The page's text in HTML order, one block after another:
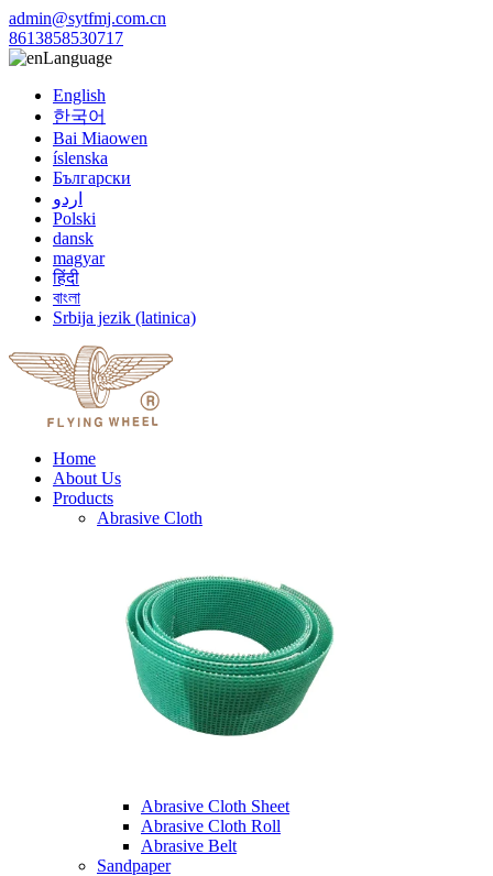
admin@sytfmj.com.cn
8613858530717
Language
English
한국어
Bai Miaowen
íslenska
Български
اردو
Polski
dansk
magyar
हिंदी
বাংলা
Srbija jezik (latinica)
Home
About Us
Products
Abrasive Cloth
Abrasive Cloth Sheet
Abrasive Cloth Roll
Abrasive Belt
Sandpaper